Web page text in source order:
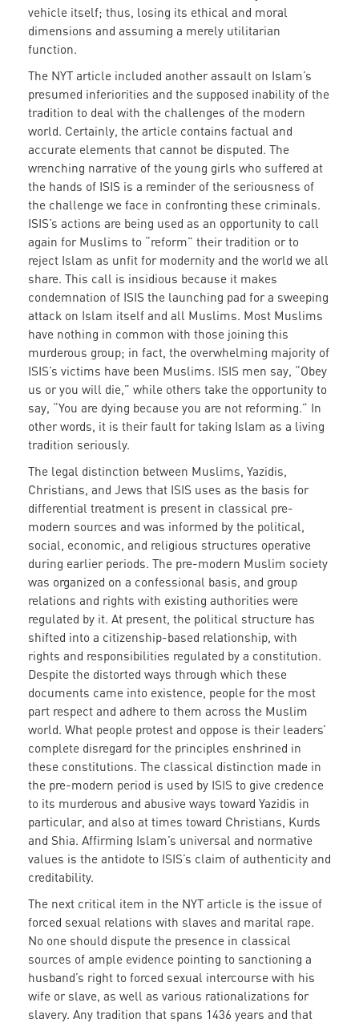
vehicle itself; thus, losing its ethical and moral
dimensions and assuming a merely utilitarian
function.
The NYT article included another assault on Islam’s
presumed inferiorities and the supposed inability of the
tradition to deal with the challenges of the modern
world. Certainly, the article contains factual and
accurate elements that cannot be disputed. The
wrenching narrative of the young girls who suffered at
the hands of ISIS is a reminder of the seriousness of
the challenge we face in confronting these criminals.
ISIS’s actions are being used as an opportunity to call
again for Muslims to “reform” their tradition or to
reject Islam as unfit for modernity and the world we all
share. This call is insidious because it makes
condemnation of ISIS the launching pad for a sweeping
attack on Islam itself and all Muslims. Most Muslims
have nothing in common with those joining this
murderous group; in fact, the overwhelming majority of
ISIS’s victims have been Muslims. ISIS men say, “Obey
us or you will die,” while others take the opportunity to
say, “You are dying because you are not reforming.” In
other words, it is their fault for taking Islam as a living
tradition seriously.
The legal distinction between Muslims, Yazidis,
Christians, and Jews that ISIS uses as the basis for
differential treatment is present in classical pre-
modern sources and was informed by the political,
social, economic, and religious structures operative
during earlier periods. The pre-modern Muslim society
was organized on a confessional basis, and group
relations and rights with existing authorities were
regulated by it. At present, the political structure has
shifted into a citizenship-based relationship, with
rights and responsibilities regulated by a constitution.
Despite the distorted ways through which these
documents came into existence, people for the most
part respect and adhere to them across the Muslim
world. What people protest and oppose is their leaders’
complete disregard for the principles enshrined in
these constitutions. The classical distinction made in
the pre-modern period is used by ISIS to give credence
to its murderous and abusive ways toward Yazidis in
particular, and also at times toward Christians, Kurds
and Shia. Affirming Islam’s universal and normative
values is the antidote to ISIS’s claim of authenticity and
creditability.
The next critical item in the NYT article is the issue of
forced sexual relations with slaves and marital rape.
No one should dispute the presence in classical
sources of ample evidence pointing to sanctioning a
husband’s right to forced sexual intercourse with his
wife or slave, as well as various rationalizations for
slavery. Any tradition that spans 1436 years and that